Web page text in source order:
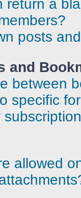
return a
posts
and
between
specific
allowed